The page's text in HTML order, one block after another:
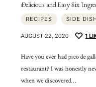
Delicious and Easy Six
RECIPES SIDE
AUGUST 22, 2020 1
Have you ever had pico de
restaurant? I was honestly
when we discovered…